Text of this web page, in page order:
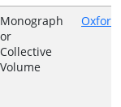
Monograph
or
Collective
Volume
Oxford